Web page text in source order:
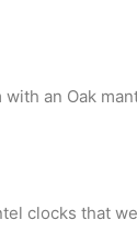
an Oak
clocks that